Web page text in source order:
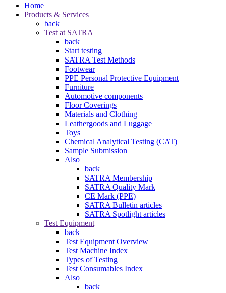
Home
Products & Services
back
Test at SATRA
back
Start testing
SATRA Test Methods
Footwear
PPE Personal Protective Equipment
Furniture
Automotive components
Floor Coverings
Materials and Clothing
Leathergoods and Luggage
Toys
Chemical Analytical Testing (CAT)
Sample Submission
Also
back
SATRA Membership
SATRA Quality Mark
CE Mark (PPE)
SATRA Bulletin articles
SATRA Spotlight articles
Test Equipment
back
Test Equipment Overview
Test Machine Index
Types of Testing
Test Consumables Index
Also
back